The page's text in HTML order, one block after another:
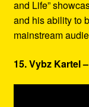
and Life”
and his ability to
mainstream
15. Vybz Kartel